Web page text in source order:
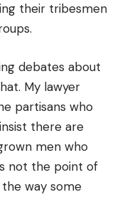
their tribesmen
debates about
My lawyer
partisans who
there are
men who
not the point of
way some